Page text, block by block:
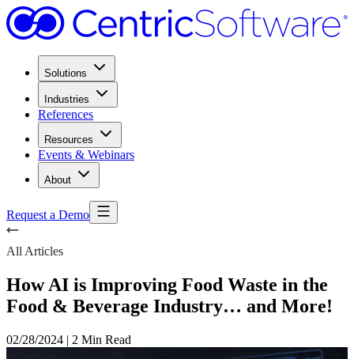
Solutions
Industries
References
Resources
Events & Webinars
About
Request a Demo
All Articles
How AI is Improving Food Waste in the
Food & Beverage Industry… and More!
02/28/2024 | 2 Min Read